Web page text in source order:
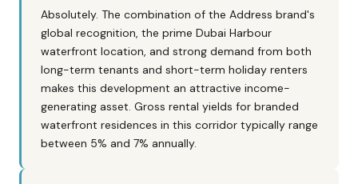
Absolutely. The combination of the Address brand's
global recognition, the prime Dubai Harbour
waterfront location, and strong demand from both
long-term tenants and short-term holiday renters
makes this development an attractive income-
generating asset. Gross rental yields for branded
waterfront residences in this corridor typically range
between 5% and 7% annually.